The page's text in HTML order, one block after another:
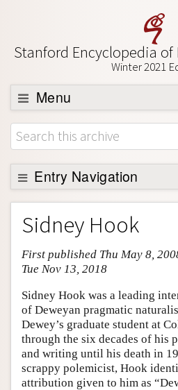
Stanford Encyclopedia
Winter 2021
Menu
Browse
About
Support SEP
Entry Navigation
Entry Contents
Bibliography
Academic Tools
Friends PDF Preview
Author and Citation Info
Sidney Hook
First published Thu May 8,
Tue Nov 13, 2018
Sidney Hook was a leading
of Deweyan pragmatic
Dewey’s graduate student at
through the six decades of his
and writing until his death in
scrappy polemicist, Hook
attribution given to him as